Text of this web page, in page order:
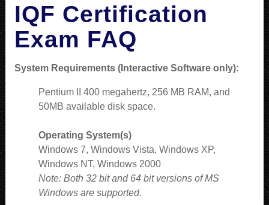
IQF Certification
Exam FAQ
System Requirements (Interactive Software only):
Pentium II 400 megahertz, 256 MB RAM, and
50MB available disk space.
Operating System(s)
Windows 7, Windows Vista, Windows XP,
Windows NT, Windows 2000
Note: Both 32 bit and 64 bit versions of MS
Windows are supported.